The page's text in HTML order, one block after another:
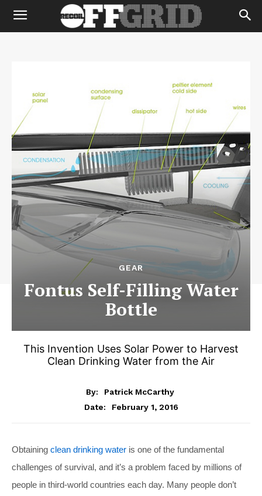
GEAR
Fontus Self-Filling Water
Bottle
This Invention Uses Solar Power to Harvest
Clean Drinking Water from the Air
By:
Patrick McCarthy
Date:
February 1, 2016
Obtaining clean drinking water is one of the fundamental
challenges of survival, and it’s a problem faced by millions of
people in third-world countries each day. Many people don’t